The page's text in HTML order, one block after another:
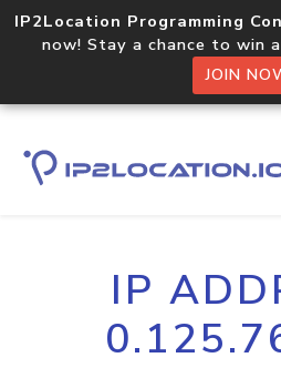
IP2Location Programming
now! Stay a chance to win
JOIN
IP